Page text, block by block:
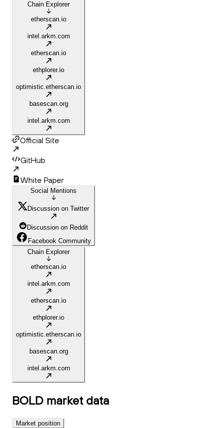
Chain Explorer
etherscan.io
intel.arkm.com
etherscan.io
ethplorer.io
optimistic.etherscan.io
basescan.org
intel.arkm.com
Official Site
GitHub
White Paper
Social Mentions
Discussion on Twitter
Discussion on Reddit
Facebook Community
Chain Explorer
etherscan.io
intel.arkm.com
etherscan.io
ethplorer.io
optimistic.etherscan.io
basescan.org
intel.arkm.com
BOLD market data
Market position